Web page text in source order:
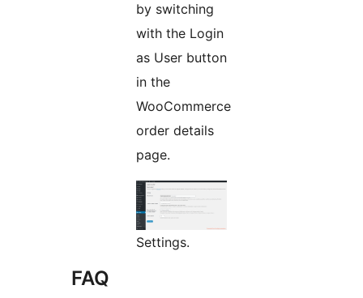
by switching
with the Login
as User button
in the
WooCommerce
order details
page.
Settings.
FAQ